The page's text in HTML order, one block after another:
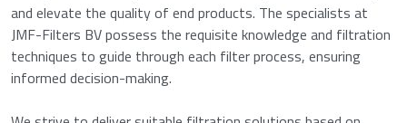
and elevate the quality of end products. The specialists at
JMF-Filters BV possess the requisite knowledge and filtration
techniques to guide through each filter process, ensuring
informed decision-making.